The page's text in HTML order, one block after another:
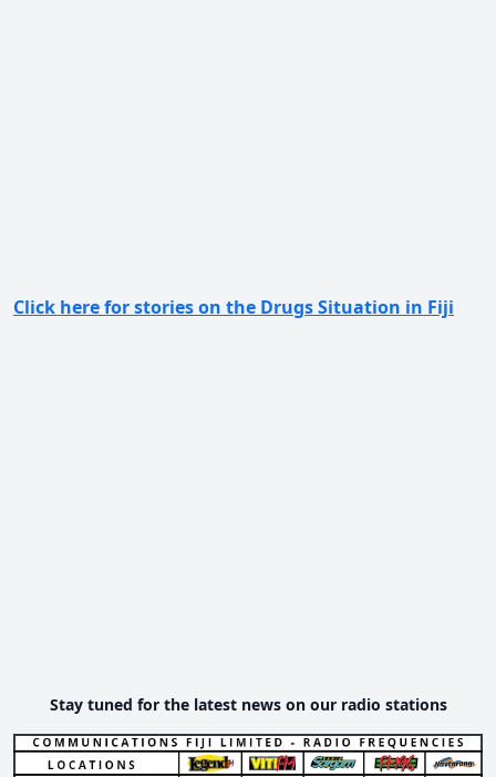
Click here for stories on the Drugs Situation in Fiji
Stay tuned for the latest news on our radio stations